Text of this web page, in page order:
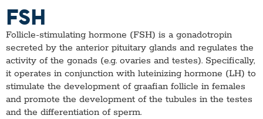
FSH
Follicle-stimulating hormone (FSH) is a gonadotropin
secreted by the anterior pituitary glands and regulates the
activity of the gonads (e.g. ovaries and testes). Specifically,
it operates in conjunction with luteinizing hormone (LH) to
stimulate the development of graafian follicle in females
and promote the development of the tubules in the testes
and the differentiation of sperm.